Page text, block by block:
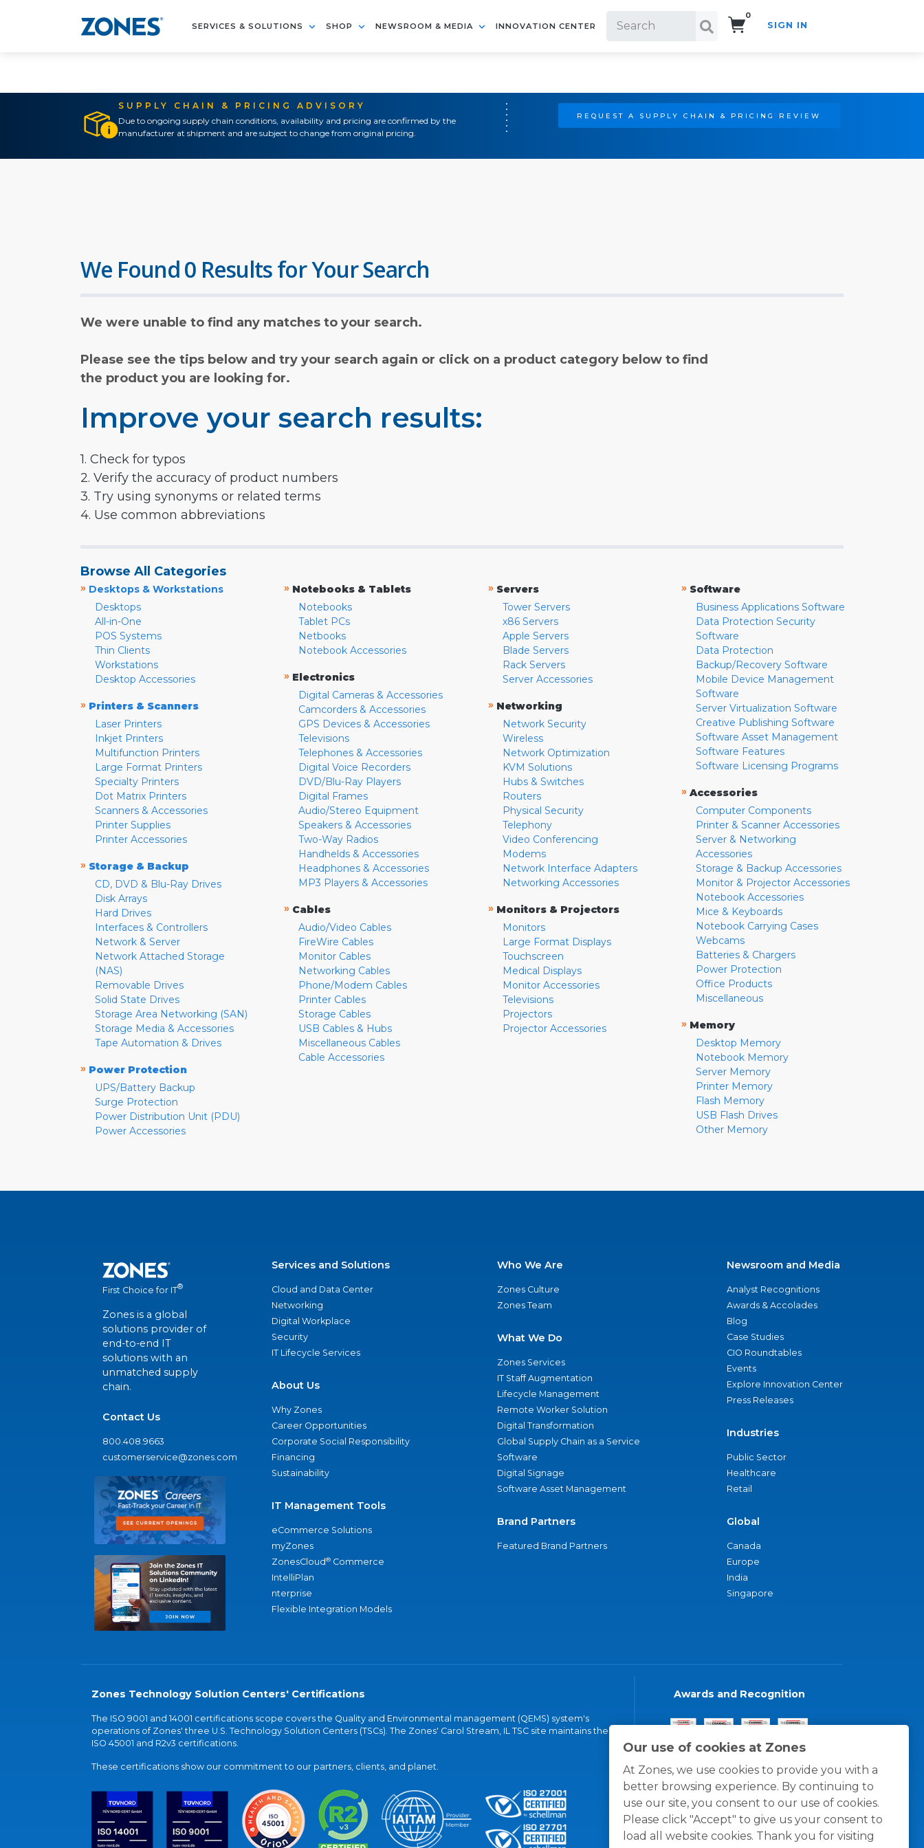
SERVICES & SOLUTIONS SHOP NEWSROOM & MEDIA INNOVATION CENTER
0
SIGN IN
SUPPLY CHAIN & PRICING ADVISORY
Due to ongoing supply chain conditions, availability and pricing are confirmed by the
manufacturer at shipment and are subject to change from original pricing.
REQUEST A SUPPLY CHAIN & PRICING REVIEW
Our use of cookies at Zones
At Zones, we use cookies to provide you with a
better browsing experience. By continuing to
use our site, you consent to our use of cookies.
Please click "Accept" to give us your consent to
load all website cookies. Thank you for visiting
We Found 0 Results for Your Search
We were unable to find any matches to your search.
Please see the tips below and try your search again or click on a product category below to find
the product you are looking for.
Improve your search results:
1. Check for typos
2. Verify the accuracy of product numbers
3. Try using synonyms or related terms
4. Use common abbreviations
Browse All Categories
» Desktops & Workstations
Desktops
All-in-One
POS Systems
Thin Clients
Workstations
Desktop Accessories
» Printers & Scanners
Laser Printers
Inkjet Printers
Multifunction Printers
Large Format Printers
Specialty Printers
Dot Matrix Printers
Scanners & Accessories
Printer Supplies
Printer Accessories
» Storage & Backup
CD, DVD & Blu-Ray Drives
Disk Arrays
Hard Drives
Interfaces & Controllers
Network & Server
Network Attached Storage
(NAS)
Removable Drives
Solid State Drives
Storage Area Networking (SAN)
Storage Media & Accessories
Tape Automation & Drives
» Power Protection
UPS/Battery Backup
Surge Protection
Power Distribution Unit (PDU)
Power Accessories
» Notebooks & Tablets
Notebooks
Tablet PCs
Netbooks
Notebook Accessories
» Electronics
Digital Cameras & Accessories
Camcorders & Accessories
GPS Devices & Accessories
Televisions
Telephones & Accessories
Digital Voice Recorders
DVD/Blu-Ray Players
Digital Frames
Audio/Stereo Equipment
Speakers & Accessories
Two-Way Radios
Handhelds & Accessories
Headphones & Accessories
MP3 Players & Accessories
» Cables
Audio/Video Cables
FireWire Cables
Monitor Cables
Networking Cables
Phone/Modem Cables
Printer Cables
Storage Cables
USB Cables & Hubs
Miscellaneous Cables
Cable Accessories
» Servers
Tower Servers
x86 Servers
Apple Servers
Blade Servers
Rack Servers
Server Accessories
» Networking
Network Security
Wireless
Network Optimization
KVM Solutions
Hubs & Switches
Routers
Physical Security
Telephony
Video Conferencing
Modems
Network Interface Adapters
Networking Accessories
» Monitors & Projectors
Monitors
Large Format Displays
Touchscreen
Medical Displays
Monitor Accessories
Televisions
Projectors
Projector Accessories
» Software
Business Applications Software
Data Protection Security
Software
Data Protection
Backup/Recovery Software
Mobile Device Management
Software
Server Virtualization Software
Creative Publishing Software
Software Asset Management
Software Features
Software Licensing Programs
» Accessories
Computer Components
Printer & Scanner Accessories
Server & Networking
Accessories
Storage & Backup Accessories
Monitor & Projector Accessories
Notebook Accessories
Mice & Keyboards
Notebook Carrying Cases
Webcams
Batteries & Chargers
Power Protection
Office Products
Miscellaneous
» Memory
Desktop Memory
Notebook Memory
Server Memory
Printer Memory
Flash Memory
USB Flash Drives
Other Memory
First Choice for IT®
Zones is a global
solutions provider of
end-to-end IT
solutions with an
unmatched supply
chain.
Contact Us
800.408.9663
customerservice@zones.com
Services and Solutions
Cloud and Data Center
Networking
Digital Workplace
Security
IT Lifecycle Services
About Us
Why Zones
Career Opportunities
Corporate Social Responsibility
Financing
Sustainability
IT Management Tools
eCommerce Solutions
myZones
ZonesCloud® Commerce
IntelliPlan
nterprise
Flexible Integration Models
Who We Are
Zones Culture
Zones Team
What We Do
Zones Services
IT Staff Augmentation
Lifecycle Management
Remote Worker Solution
Digital Transformation
Global Supply Chain as a Service
Software
Digital Signage
Software Asset Management
Brand Partners
Featured Brand Partners
Newsroom and Media
Analyst Recognitions
Awards & Accolades
Blog
Case Studies
CIO Roundtables
Events
Explore Innovation Center
Press Releases
Industries
Public Sector
Healthcare
Retail
Global
Canada
Europe
India
Singapore
Zones Technology Solution Centers' Certifications
The ISO 9001 and 14001 certifications scope covers the Quality and Environmental management (QEMS) system's
operations of Zones' three U.S. Technology Solution Centers (TSCs). The Zones' Carol Stream, IL TSC site maintains the
ISO 45001 and R2v3 certifications.
These certifications show our commitment to our partners, clients, and planet.
Awards and Recognition